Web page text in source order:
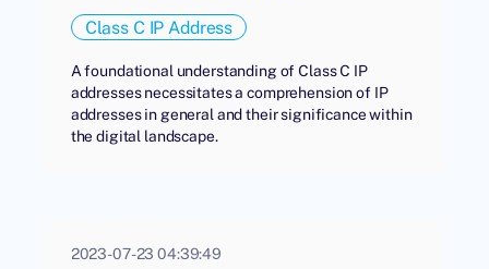
Class C IP Address
A foundational understanding of Class C IP
addresses necessitates a comprehension of IP
addresses in general and their significance within
the digital landscape.
2023-07-23 04:39:49